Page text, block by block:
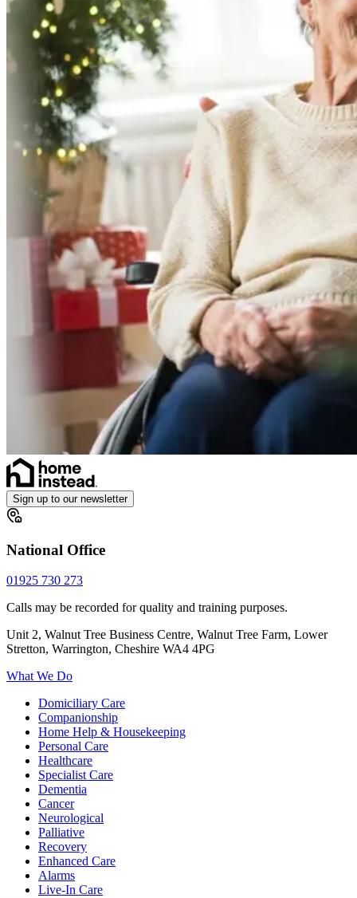
Sign up to our newsletter
National Office
01925 730 273
Calls may be recorded for quality and training purposes.
Unit 2, Walnut Tree Business Centre, Walnut Tree Farm, Lower
Stretton, Warrington, Cheshire WA4 4PG
What We Do
Domiciliary Care
Companionship
Home Help & Housekeeping
Personal Care
Healthcare
Specialist Care
Dementia
Cancer
Neurological
Palliative
Recovery
Enhanced Care
Alarms
Live-In Care